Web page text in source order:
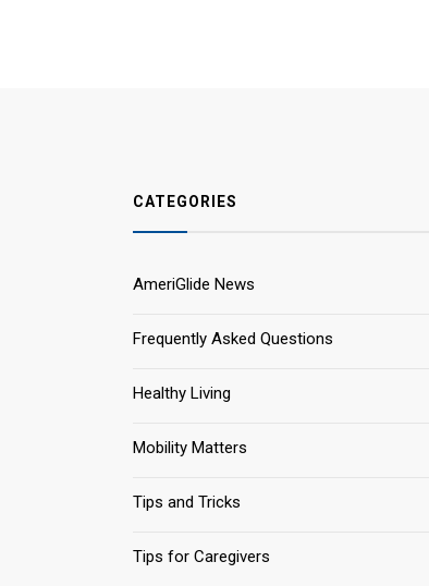
CATEGORIES
AmeriGlide News
Frequently Asked Questions
Healthy Living
Mobility Matters
Tips and Tricks
Tips for Caregivers